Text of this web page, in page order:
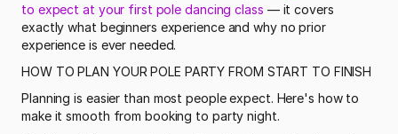
to expect at your first pole dancing class — it covers
exactly what beginners experience and why no prior
experience is ever needed.
HOW TO PLAN YOUR POLE PARTY FROM START TO FINISH
Planning is easier than most people expect. Here's how to
make it smooth from booking to party night.